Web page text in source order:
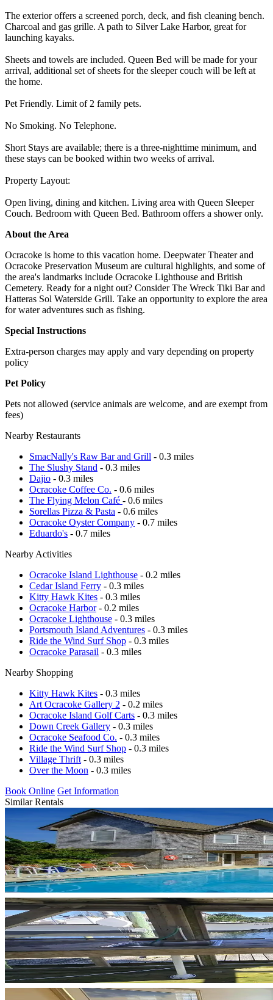
The exterior offers a screened porch, deck, and fish cleaning bench.
Charcoal and gas grille. A path to Silver Lake Harbor, great for
launching kayaks.
Sheets and towels are included. Queen Bed will be made for your
arrival, additional set of sheets for the sleeper couch will be left at
the home.
Pet Friendly. Limit of 2 family pets.
No Smoking. No Telephone.
Short Stays are available; there is a three-nighttime minimum, and
these stays can be booked within two weeks of arrival.
Property Layout:
Open living, dining and kitchen. Living area with Queen Sleeper
Couch. Bedroom with Queen Bed. Bathroom offers a shower only.
About the Area
Ocracoke is home to this vacation home. Deepwater Theater and
Ocracoke Preservation Museum are cultural highlights, and some of
the area's landmarks include Ocracoke Lighthouse and British
Cemetery. Ready for a night out? Consider The Wreck Tiki Bar and
Hatteras Sol Waterside Grill. Take an opportunity to explore the area
for water adventures such as fishing.
Special Instructions
Extra-person charges may apply and vary depending on property
policy
Pet Policy
Pets not allowed (service animals are welcome, and are exempt from
fees)
Nearby Restaurants
SmacNally's Raw Bar and Grill - 0.3 miles
The Slushy Stand - 0.3 miles
Dajio - 0.3 miles
Ocracoke Coffee Co. - 0.6 miles
The Flying Melon Café - 0.6 miles
Sorellas Pizza & Pasta - 0.6 miles
Ocracoke Oyster Company - 0.7 miles
Eduardo's - 0.7 miles
Nearby Activities
Ocracoke Island Lighthouse - 0.2 miles
Cedar Island Ferry - 0.3 miles
Kitty Hawk Kites - 0.3 miles
Ocracoke Harbor- 0.2 miles
Ocracoke Lighthouse - 0.3 miles
Portsmouth Island Adventures - 0.3 miles
Ride the Wind Surf Shop - 0.3 miles
Ocracoke Parasail - 0.3 miles
Nearby Shopping
Kitty Hawk Kites - 0.3 miles
Art Ocracoke Gallery 2 - 0.2 miles
Ocracoke Island Golf Carts - 0.3 miles
Down Creek Gallery - 0.3 miles
Ocracoke Seafood Co. - 0.3 miles
Ride the Wind Surf Shop - 0.3 miles
Village Thrift - 0.3 miles
Over the Moon - 0.3 miles
Book Online Get Information
Similar Rentals